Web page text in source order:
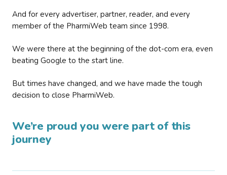
And for every advertiser, partner, reader, and every
member of the PharmiWeb team since 1998.
We were there at the beginning of the dot-com era, even
beating Google to the start line.
But times have changed, and we have made the tough
decision to close PharmiWeb.
We’re proud you were part of this
journey